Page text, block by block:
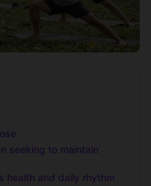
seeking to maintain
health and daily rhythm